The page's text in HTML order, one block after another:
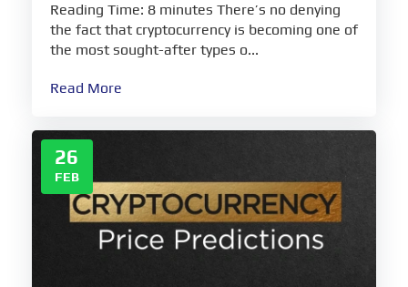
Reading Time: 8 minutes There’s no denying
the fact that cryptocurrency is becoming one of
the most sought-after types o...
Read More
26
FEB